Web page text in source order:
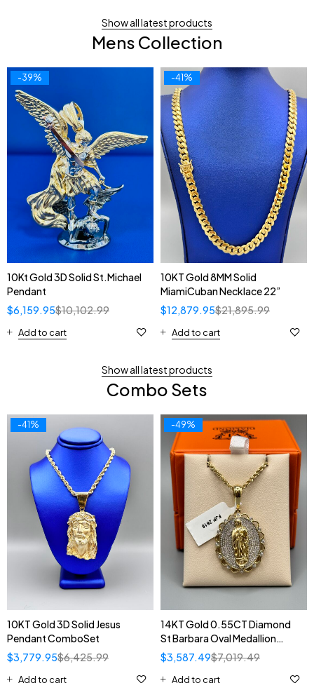
Show all latest products
Mens Collection
-39%
10Kt Gold 3D Solid St.Michael
Pendant
$10,102.99
$6,159.95
Add to cart
-41%
10KT Gold 8MM Solid
MiamiCuban Necklace 22”
$21,895.99
$12,879.95
Add to cart
Show all latest products
Combo Sets
-41%
10KT Gold 3D Solid Jesus
Pendant ComboSet
$6,425.99
$3,779.95
Add to cart
-49%
14KT Gold 0.55CT Diamond
St Barbara Oval Medallion
Pendant ComboSet
$7,019.49
$3,587.49
Add to cart